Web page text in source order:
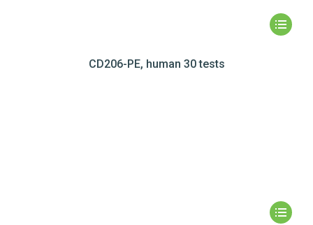
CD206-PE, human 30 tests